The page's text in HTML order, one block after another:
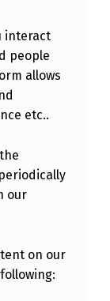
interact
people
allows
etc..
our
on our